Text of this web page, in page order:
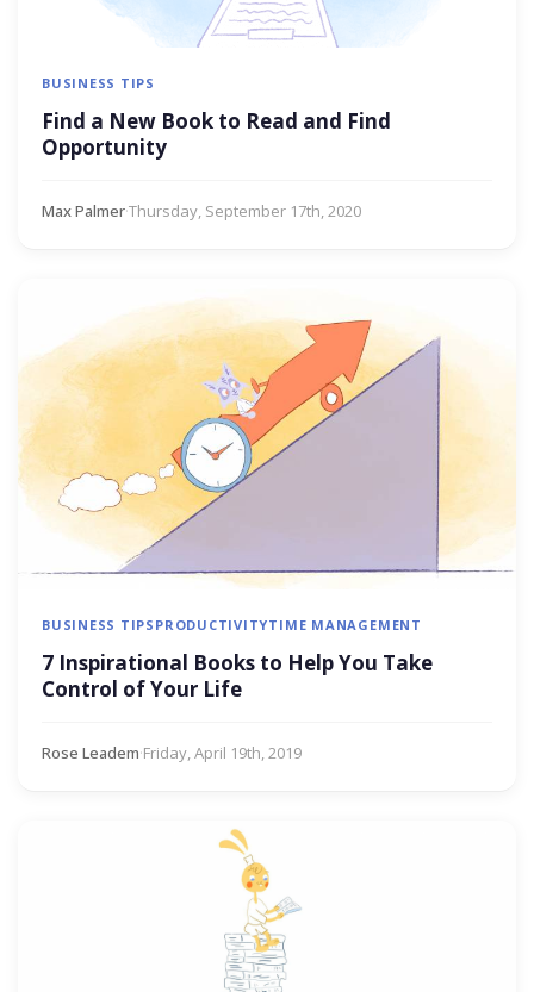
BUSINESS TIPS
Find a New Book to Read and Find
Opportunity
Max Palmer·Thursday, September 17th, 2020
BUSINESS TIPS PRODUCTIVITYTIME MANAGEMENT
7 Inspirational Books to Help You Take
Control of Your Life
Rose Leadem·Friday, April 19th, 2019